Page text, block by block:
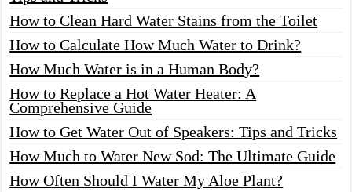
How to Clean Hard Water Stains from the Toilet
How to Calculate How Much Water to Drink?
How Much Water is in a Human Body?
How to Replace a Hot Water Heater: A
Comprehensive Guide
How to Get Water Out of Speakers: Tips and Tricks
How Much to Water New Sod: The Ultimate Guide
How Often Should I Water My Aloe Plant?